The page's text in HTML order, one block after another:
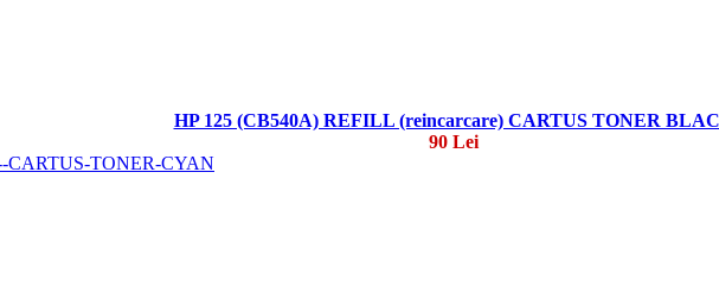
HP 125 (CB540A) REFILL (reincarcare) CARTUS TONER
90 Lei